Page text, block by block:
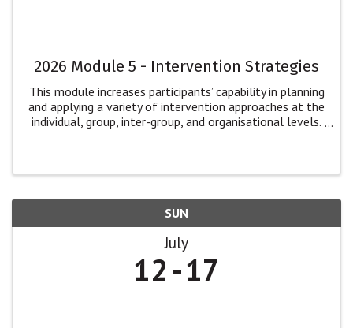
2026 Module 5 - Intervention Strategies
This module increases participants’ capability in planning
and applying a variety of intervention approaches at the
individual, group, inter-group, and organisational levels.
SUN
July
12 17